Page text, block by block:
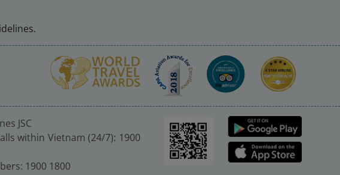
JSC
within Vietnam (24/7): 1900
1900 1800